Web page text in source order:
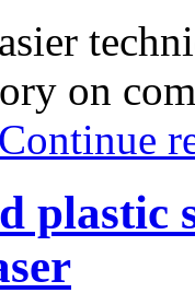
on
Continue
plastic